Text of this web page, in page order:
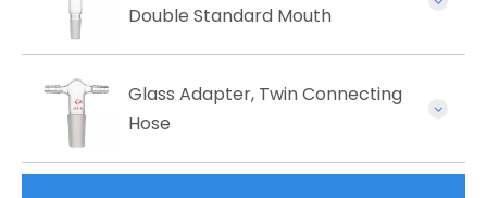
Double Standard Mouth
Glass Adapter, Twin Connecting
Hose